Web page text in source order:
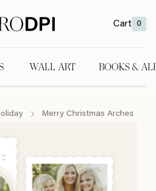
Cart 0
WALL ART BOOKS &
Merry Christmas Arches